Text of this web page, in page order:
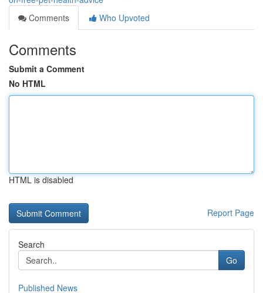
Comments
Who Upvoted
Comments
Submit a Comment
No HTML
HTML is disabled
Report Page
Search
Go
Published News